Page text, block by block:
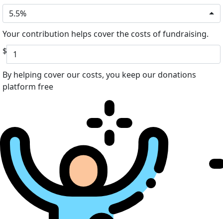
5.5%
Your contribution helps cover the costs of fundraising.
$
By helping cover our costs, you keep our donations
platform free